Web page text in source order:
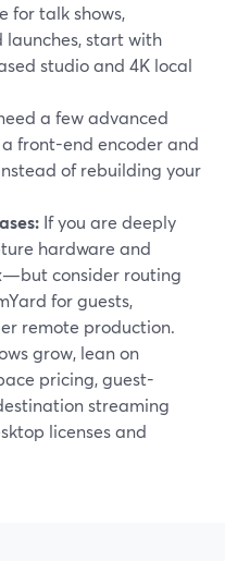
for talk shows,
launches, start with
studio and 4K local
a few advanced
front-end encoder and
of rebuilding your
If you are deeply
hardware and
consider routing
for guests,
remote production.
grow, lean on
pricing, guest-
streaming
licenses and